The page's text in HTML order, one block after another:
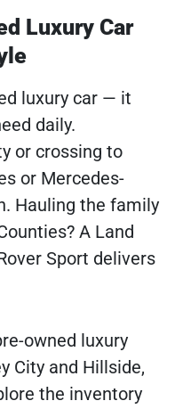
Luxury Car
luxury car — it
daily.
or crossing to
or Mercedes-
Hauling the family
A Land
Sport delivers
owned luxury
City and Hillside,
the inventory